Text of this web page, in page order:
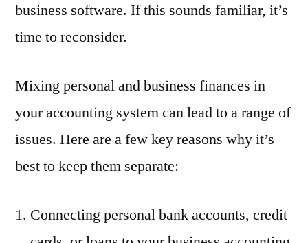
business software. If this sounds familiar, it’s
time to reconsider.
Mixing personal and business finances in
your accounting system can lead to a range of
issues. Here are a few key reasons why it’s
best to keep them separate:
Connecting personal bank accounts, credit